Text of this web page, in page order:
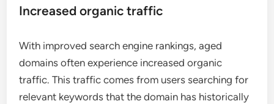
Increased organic traffic
With improved search engine rankings, aged
domains often experience increased organic
traffic. This traffic comes from users searching for
relevant keywords that the domain has historically